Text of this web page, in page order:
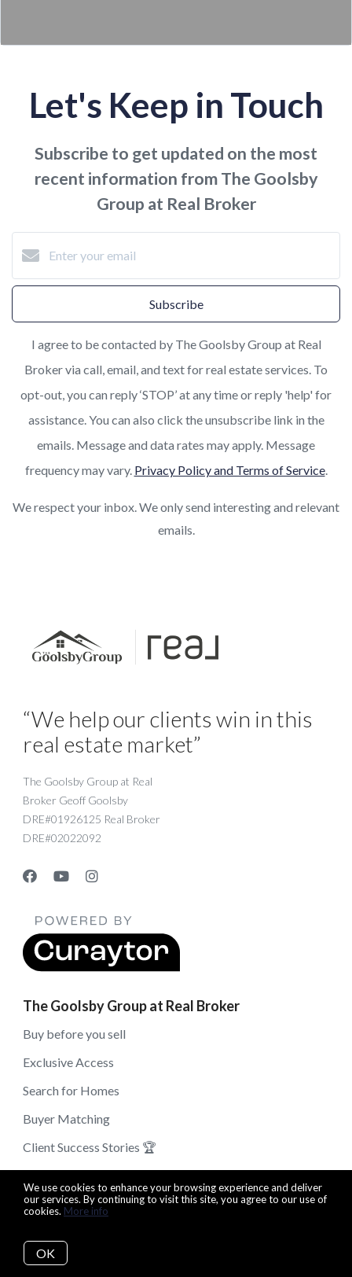
Let's Keep in Touch
Subscribe to get updated on the most
recent information from The Goolsby
Group at Real Broker
Subscribe
I agree to be contacted by The Goolsby Group at Real
Broker via call, email, and text for real estate services. To
opt-out, you can reply ‘STOP’ at any time or reply 'help' for
assistance. You can also click the unsubscribe link in the
emails. Message and data rates may apply. Message
frequency may vary. Privacy Policy and Terms of Service.
We respect your inbox. We only send interesting and relevant
emails.
We use cookies to enhance your browsing experience and deliver
our services. By continuing to visit this site, you agree to our use of
cookies. More info
OK
“We help our clients win in this
real estate market”
The Goolsby Group at Real
Broker Geoff Goolsby
DRE#01926125 Real Broker
DRE#02022092
The Goolsby Group at Real Broker
Buy before you sell
Exclusive Access
Search for Homes
Buyer Matching
Client Success Stories 🏆
Get Your Free Home Valuation
Read Our Blog
Sell For The Highest Price